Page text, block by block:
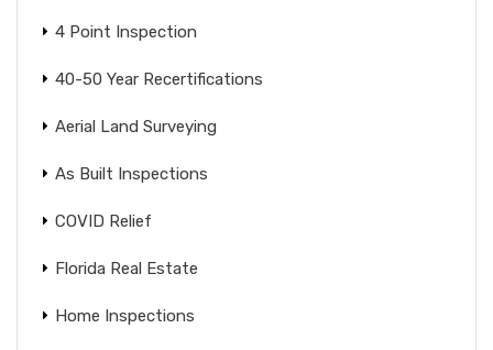
4 Point Inspection
40-50 Year Recertifications
Aerial Land Surveying
As Built Inspections
COVID Relief
Florida Real Estate
Home Inspections